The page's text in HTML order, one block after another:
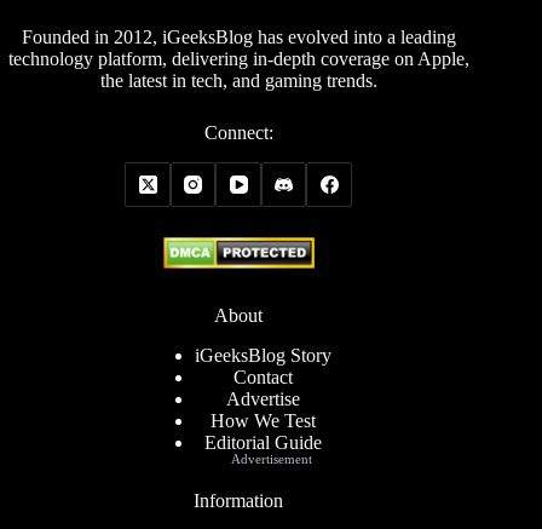
Founded in 2012, iGeeksBlog has evolved into a leading
technology platform, delivering in-depth coverage on Apple,
the latest in tech, and gaming trends.
Connect:
About
iGeeksBlog Story
Contact
Advertise
How We Test
Editorial Guide
Information
Advertisement